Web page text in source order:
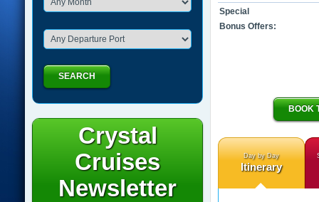
Special
Bonus Offers:
BOOK
Day by Day
Itinerary
SEARCH
Crystal
Cruises
Newsletter